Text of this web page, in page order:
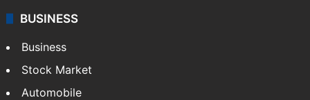
BUSINESS
Business
Stock Market
Automobile